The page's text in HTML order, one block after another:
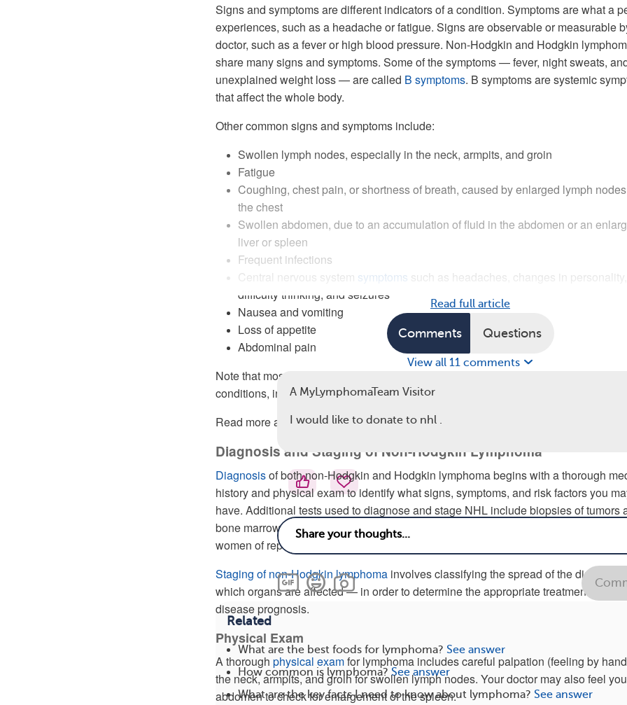
Signs and symptoms are different indicators of a condition. Symptoms are what a
experiences, such as a headache or fatigue. Signs are observable or measurable
doctor, such as a fever or high blood pressure. Non-Hodgkin and Hodgkin
share many signs and symptoms. Some of the symptoms — fever, night sweats,
unexplained weight loss — are called B symptoms. B symptoms are systemic
that affect the whole body.
Other common signs and symptoms include:
Swollen lymph nodes, especially in the neck, armpits, and groin
Fatigue
Coughing, chest pain, or shortness of breath, caused by enlarged lymph
the chest
Swollen abdomen, due to an accumulation of fluid in the abdomen or an
liver or spleen
Frequent infections
Central nervous system symptoms such as headaches, changes in personality,
difficulty thinking, and seizures
Nausea and vomiting
Loss of appetite
Abdominal pain
Note that most signs and symptoms of lymphoma can also occur with other medical
conditions, including other types of cancer, so talk to your doctor if you have
Read more aboutsigns and symptoms of non-hodgkin lymphoma
Diagnosis and Staging of Non-Hodgkin Lymphoma
Diagnosisof both non-Hodgkin and Hodgkin lymphoma begins with a thorough
history and physical exam to identify what signs, symptoms, and risk factors you
have. Additional tests used to diagnose and stage NHL include biopsies of tumors
bone marrow, imaging tests, and blood tests. A pregnancy test is also very important
women of reproductive age. Hepatitis testing is recommended before starting
Staging of non-Hodgkin lymphoma involves classifying the spread of the disease —
which organs are affected — in order to determine the appropriate treatments and a
disease prognosis.
Physical Exam
A thorough physical examfor lymphoma includes careful palpation (feeling by
the neck, armpits, and groin for swollen lymph nodes. Your doctor may also feel
abdomen to check for enlargement of the spleen.
Read full article
Comments Questions
View all 11 comments
A MyLymphomaTeam Visitor
I would like to donate to nhl .
Related
What are the best foods for lymphoma? See answer
How common is lymphoma? See answer
What are the key facts I need to know about lymphoma? See answer